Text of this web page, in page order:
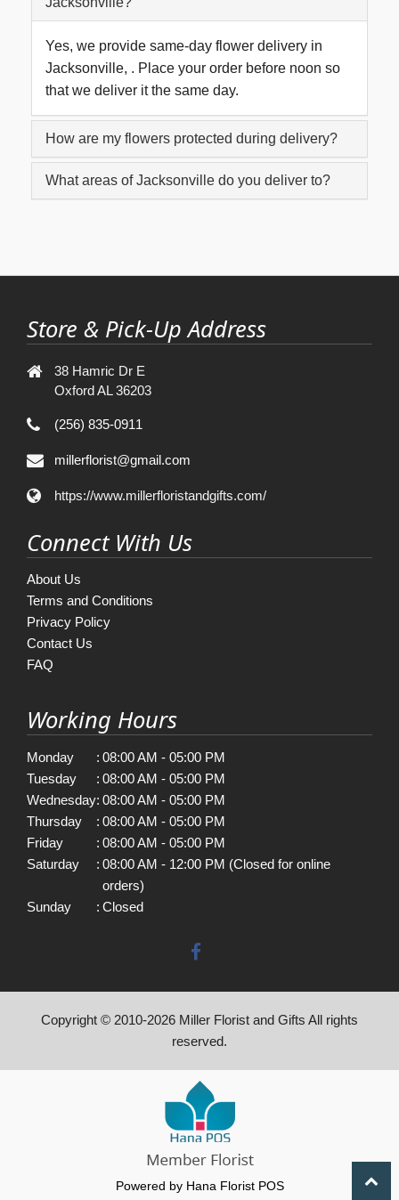
Yes, we provide same-day flower delivery in
Jacksonville, . Place your order before noon so
that we deliver it the same day.
How are my flowers protected during delivery?
What areas of Jacksonville do you deliver to?
Store & Pick-Up Address
38 Hamric Dr E
Oxford AL 36203
(256) 835-0911
millerflorist@gmail.com
https://www.millerfloristandgifts.com/
Connect With Us
About Us
Terms and Conditions
Privacy Policy
Contact Us
FAQ
Working Hours
Monday : 08:00 AM - 05:00 PM
Tuesday
: 08:00 AM - 05:00 PM
Wednesday: 08:00 AM - 05:00 PM
Thursday
: 08:00 AM - 05:00 PM
Friday
: 08:00 AM - 05:00 PM
Saturday
: 08:00 AM - 12:00 PM (Closed for online
orders)
Sunday
: Closed
Copyright © 2010-2026 Miller Florist and Gifts All rights
reserved.
Powered by Hana Florist POS